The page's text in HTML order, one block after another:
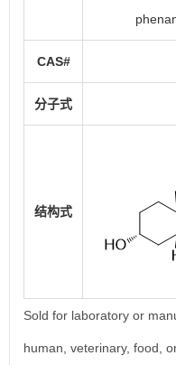
CAS#
分子式
结构式
Sold for laboratory or
human, veterinary, food,